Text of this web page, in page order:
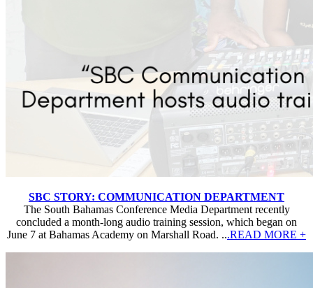
SBC STORY: COMMUNICATION DEPARTMENT
The South Bahamas Conference Media Department recently
concluded a month-long audio training session, which began on
June 7 at Bahamas Academy on Marshall Road. ...READ MORE +